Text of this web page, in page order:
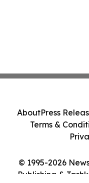
© 1995-2026
Publishing &
AboutPress
Terms &